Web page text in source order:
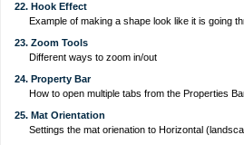
22. Hook Effect
Example of making a shape look like it is going
23. Zoom Tools
Different ways to zoom in/out
24. Property Bar
How to open multiple tabs from the Properties
25. Mat Orientation
Settings the mat orienation to Horizontal